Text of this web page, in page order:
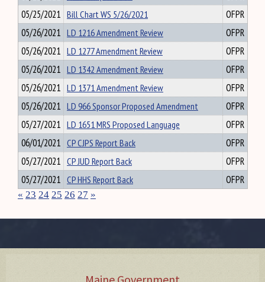
05/25/2021 Bill Chart WS 5/26/2021
OFPR
05/26/2021 LD 1216 Amendment Review
OFPR
05/26/2021 LD 1277 Amendment Review
OFPR
05/26/2021 LD 1342 Amendment Review
OFPR
05/26/2021 LD 1371 Amendment Review
OFPR
05/26/2021 LD 966 Sponsor Proposed Amendment
OFPR
05/27/2021 LD 1651 MRS Proposed Language
OFPR
06/01/2021 CP CJPS Report Back
OFPR
05/27/2021 CP JUD Report Back
OFPR
05/27/2021 CP HHS Report Back OFPR
« 23 24 25 26 27 »